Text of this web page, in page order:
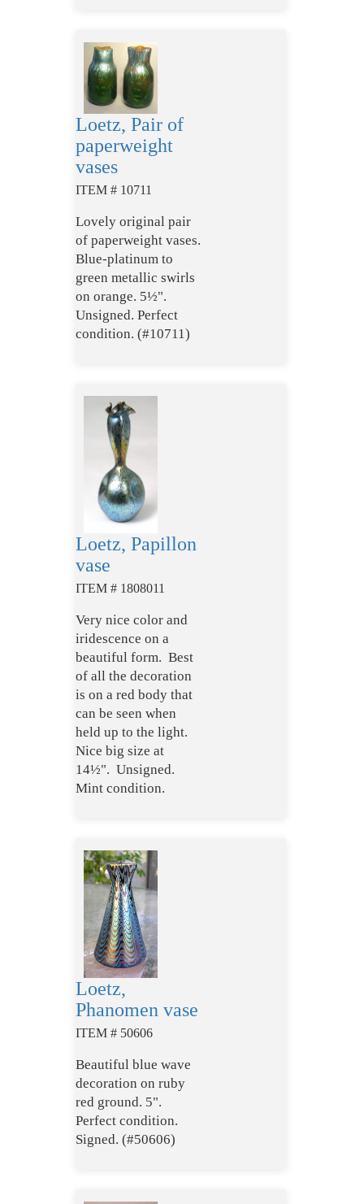
Loetz, Pair of
paperweight
vases
ITEM # 10711
Lovely original pair
of paperweight vases.
Blue-platinum to
green metallic swirls
on orange. 5½".
Unsigned. Perfect
condition. (#10711)
Loetz, Papillon
vase
ITEM # 1808011
Very nice color and
iridescence on a
beautiful form. Best
of all the decoration
is on a red body that
can be seen when
held up to the light.
Nice big size at
14½". Unsigned.
Mint condition.
Loetz,
Phanomen vase
ITEM # 50606
Beautiful blue wave
decoration on ruby
red ground. 5".
Perfect condition.
Signed. (#50606)